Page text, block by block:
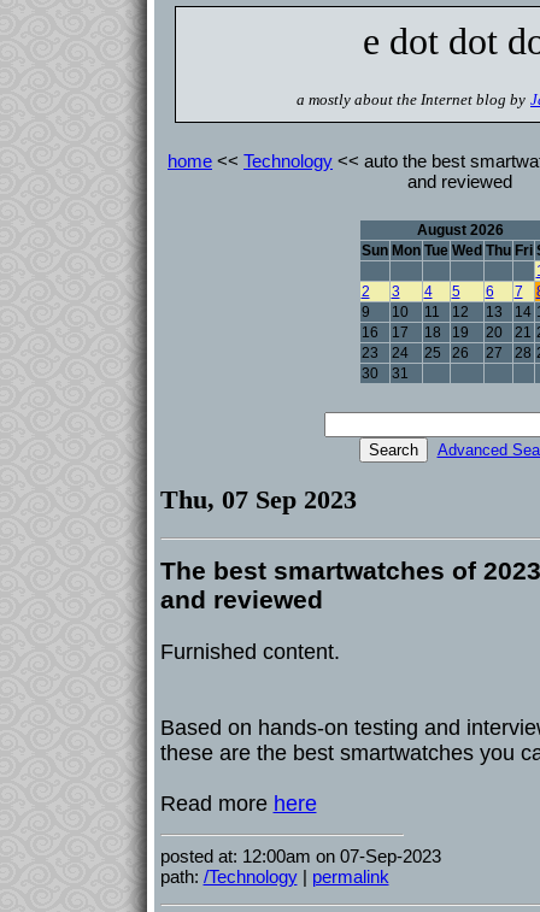
e dot dot
a mostly about the Internet blog by
home << Technology << auto the best
and reviewed
August 2026
Sun Mon Tue Wed Thu Fri
2
3 4 5 6 7
9
10 11 12 13 14
16
17 18 19 20 21
23
24 25 26 27 28
30
31
Advanced
Thu, 07 Sep 2023
The best smartwatches of
and reviewed
Furnished content.
Based on hands-on testing and
these are the best smartwatches you
Read more here
posted at: 12:00am on 07-Sep-2023
path: /Technology| permalink